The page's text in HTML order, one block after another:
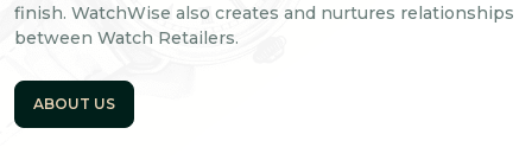
finish. WatchWise also creates and nurtures relationships
between Watch Retailers.
ABOUT US